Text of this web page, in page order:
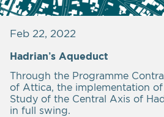
Feb 22, 2022
Hadrian’s Aqueduct
Through the Programme
of Attica, the implementation
Study of the Central Axis of
in full swing.